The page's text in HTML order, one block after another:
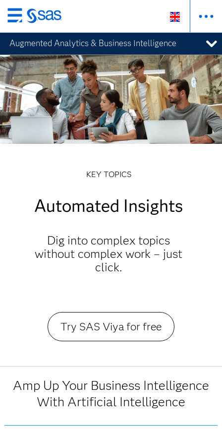
Skip
to
main
content
Augmented Analytics & Business Intelligence
KEY TOPICS
Automated Insights
Dig into complex topics
without complex work – just
click.
Try SAS Viya for free
Amp Up Your Business Intelligence
With Artificial Intelligence